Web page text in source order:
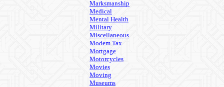
Marksmanship
Medical
Mental Health
Military
Miscellaneous
Modem Tax
Mortgage
Motorcycles
Movies
Moving
Museums